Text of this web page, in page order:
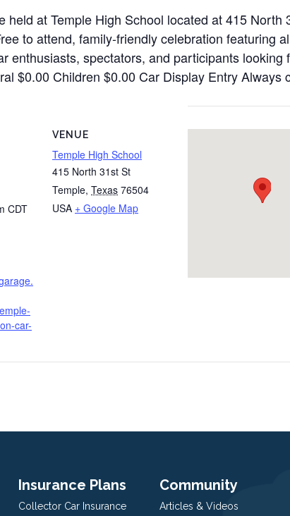
held at Temple High School located at 415
to attend, family-friendly celebration featuring
enthusiasts, spectators, and participants
$0.00 Children $0.00 Car Display Entry Always
CDT
car-
VENUE
Temple High School
415 North 31st St
Temple, Texas 76504
USA + Google Map
Insurance Plans
Collector Car Insurance
Community
Articles & Videos